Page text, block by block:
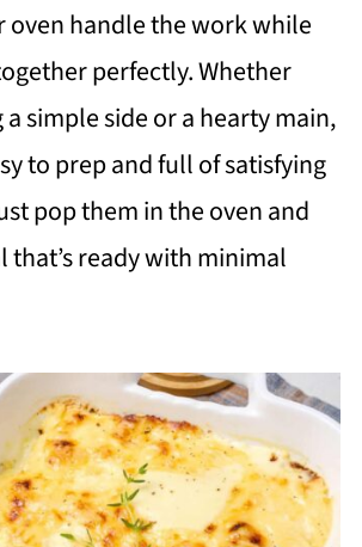
oven handle the work while
perfectly. Whether
a simple side or a hearty main,
to prep and full of satisfying
pop them in the oven and
that’s ready with minimal